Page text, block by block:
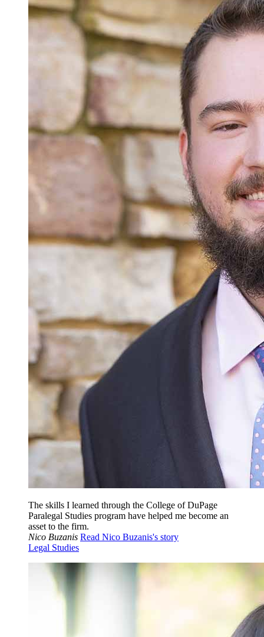
The skills I learned through the College of DuPage
Paralegal Studies program have helped me become an
asset to the firm.
Nico Buzanis Read Nico Buzanis's story
Legal Studies